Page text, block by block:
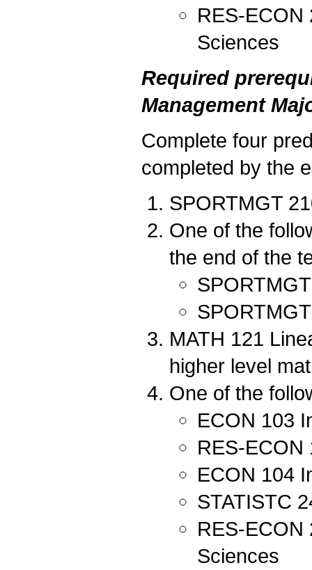
RES-ECON
Sciences
Required
Management
Complete four
completed by the
SPORTMGT
One of the
the end of the
MATH 121
higher level
One of the
ECON 103
RES-ECON
ECON 104
STATISTC
RES-ECON
Sciences